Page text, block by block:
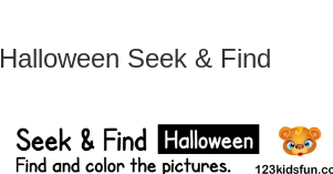
Halloween Seek & Find